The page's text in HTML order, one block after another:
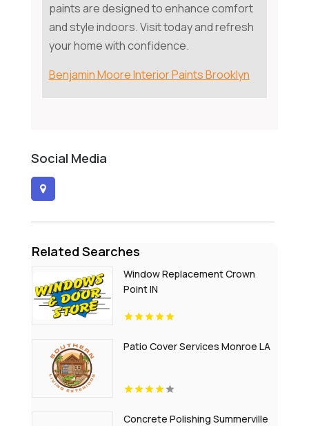
paints are designed to enhance comfort
and style indoors. Visit today and refresh
your home with confidence.
Benjamin Moore Interior Paints Brooklyn
Social Media
Related Searches
Window Replacement Crown
Point IN
Patio Cover Services Monroe LA
Concrete Polishing Summerville